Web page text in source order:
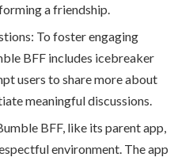
a friendship.
To foster engaging
BFF includes icebreaker
users to share more about
meaningful discussions.
BFF, like its parent app,
environment. The app